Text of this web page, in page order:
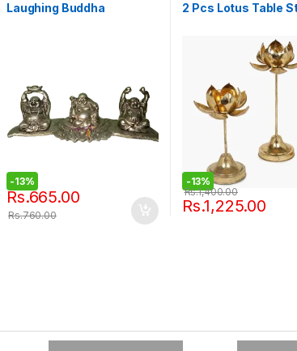
Laughing Buddha
-13%
Rs.665.00
Rs.760.00
2 Pcs Lotus Table
-13%
Rs.1,225.00
Rs.1,400.00